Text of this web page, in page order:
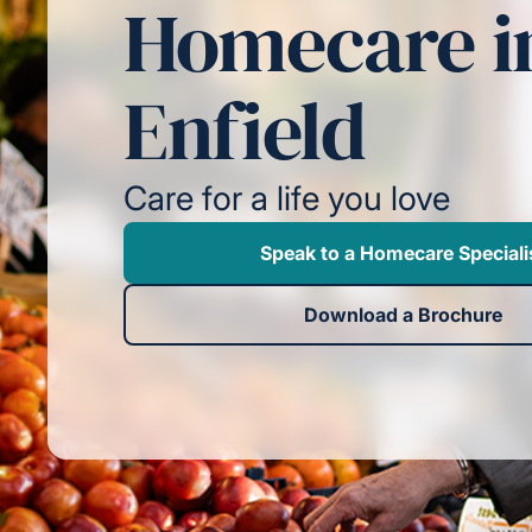
Homecare
Enfield
Care for a life you love
Speak to a Homecare
Download a Brochure